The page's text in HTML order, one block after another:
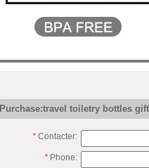
Purchase:travel toiletry bottles
* Contacter:
* Phone: